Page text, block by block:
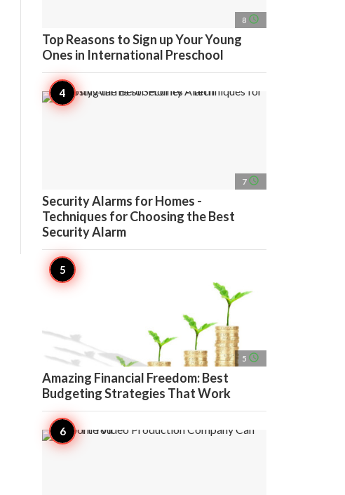
8 access_time
Top Reasons to Sign up Your Young
Ones in International Preschool
7 access_time
Security Alarms for Homes -
Techniques for Choosing the Best
Security Alarm
5 access_time
Amazing Financial Freedom: Best
Budgeting Strategies That Work